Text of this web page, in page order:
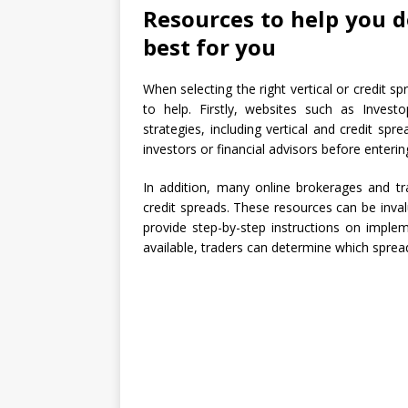
Resources to help you
best for you
When selecting the right vertical or credit
to help. Firstly, websites such as
strategies, including vertical and credit
investors or financial advisors before
In addition, many online brokerages and
credit spreads. These resources can be
provide step-by-step instructions on
available, traders can determine which